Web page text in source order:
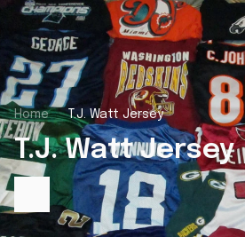
Home T.J. Watt Jersey
T.J. Watt Jersey